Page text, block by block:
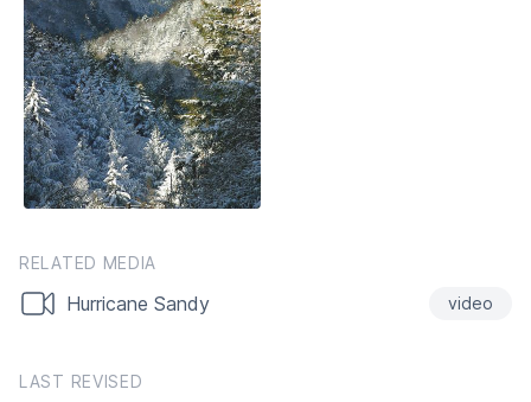
RELATED MEDIA
Hurricane Sandy video
LAST REVISED